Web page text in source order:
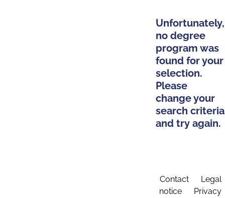
Unfortunately,
no degree
program was
found for your
selection.
Please
change your
search criteria
and try again.
Contact
Legal
notice
Privacy